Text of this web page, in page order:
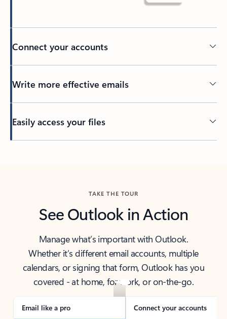
Connect your accounts
Write more effective emails
Easily access your files
TAKE THE TOUR
See Outlook in Action
Manage what’s important with Outlook.
Whether it’s different email accounts, multiple
calendars, or signing that form, Outlook has you
covered - at home, for work, or on-the-go.
Email like a pro Connect your accounts